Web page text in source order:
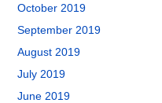
October 2019
September 2019
August 2019
July 2019
June 2019